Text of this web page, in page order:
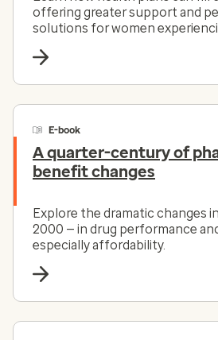
offering greater support and
solutions for women
E-book
A quarter-century of
benefit changes
Explore the dramatic changes
2000 — in drug performance
especially affordability.